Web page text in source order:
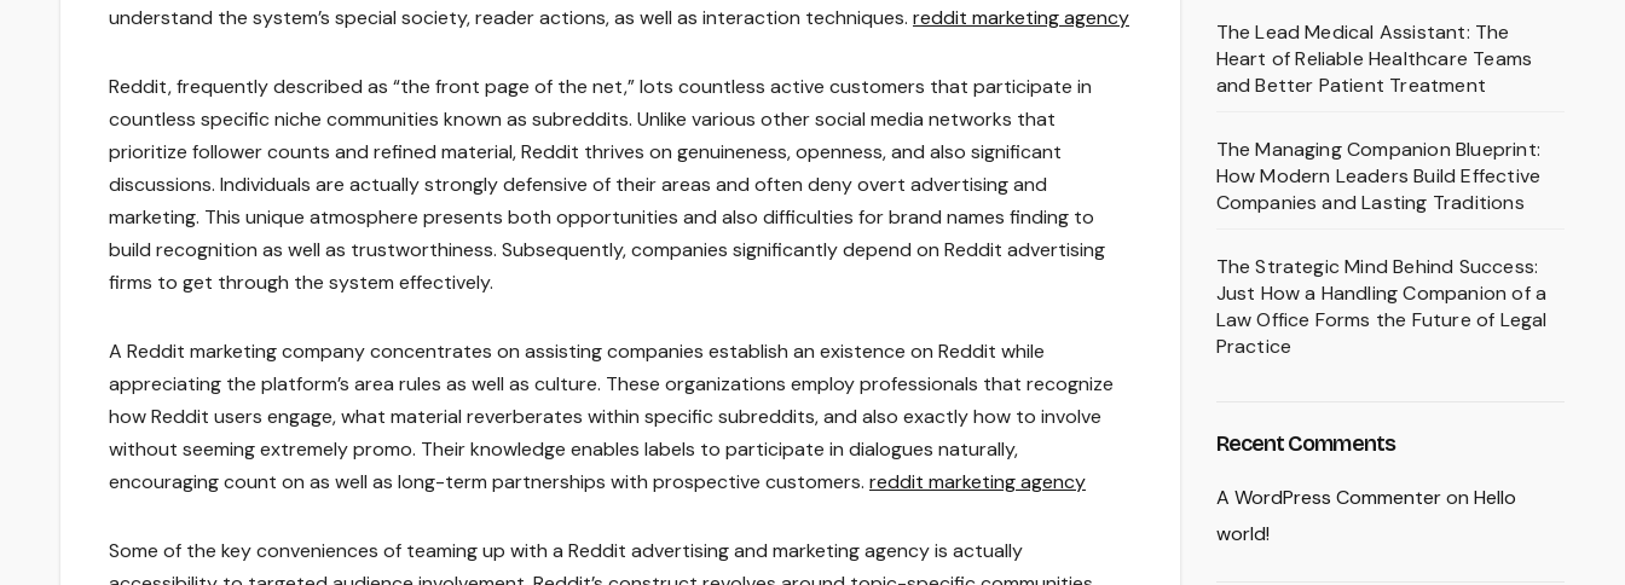
understand the system’s special society, reader actions, as well as interaction techniques. reddit marketing agency
Reddit, frequently described as “the front page of the net,” lots countless active customers that participate in
countless specific niche communities known as subreddits. Unlike various other social media networks that
prioritize follower counts and refined material, Reddit thrives on genuineness, openness, and also significant
discussions. Individuals are actually strongly defensive of their areas and often deny overt advertising and
marketing. This unique atmosphere presents both opportunities and also difficulties for brand names finding to
build recognition as well as trustworthiness. Subsequently, companies significantly depend on Reddit advertising
firms to get through the system effectively.
A Reddit marketing company concentrates on assisting companies establish an existence on Reddit while
appreciating the platform’s area rules as well as culture. These organizations employ professionals that recognize
how Reddit users engage, what material reverberates within specific subreddits, and also exactly how to involve
without seeming extremely promo. Their knowledge enables labels to participate in dialogues naturally,
encouraging count on as well as long-term partnerships with prospective customers. reddit marketing agency
Some of the key conveniences of teaming up with a Reddit advertising and marketing agency is actually
The Lead Medical Assistant: The
Heart of Reliable Healthcare Teams
and Better Patient Treatment
The Managing Companion Blueprint:
How Modern Leaders Build Effective
Companies and Lasting Traditions
The Strategic Mind Behind Success:
Just How a Handling Companion of a
Law Office Forms the Future of Legal
Practice
Recent Comments
A WordPress Commenteron Hello
world!